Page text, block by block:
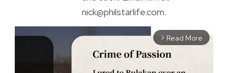
nick@philstarlife.com.
arrow_forward_ios Read More